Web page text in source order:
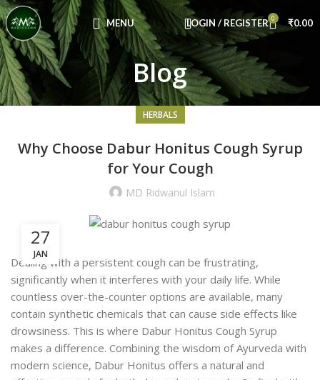
MENU LOGIN / REGISTER 0 ₹0.00
Blog
HERBALS
Why Choose Dabur Honitus Cough Syrup
for Your Cough
MD Ridwanul Islam
27
JAN
Dealing with a persistent cough can be frustrating,
significantly when it interferes with your daily life. While
countless over-the-counter options are available, many
contain synthetic chemicals that can cause side effects like
drowsiness. This is where Dabur Honitus Cough Syrup
makes a difference. Combining the wisdom of Ayurveda with
modern science, Dabur Honitus offers a natural and
Congratulations! You Unlocked ₹500 Off!
Use Code: FIRSTMAGIC